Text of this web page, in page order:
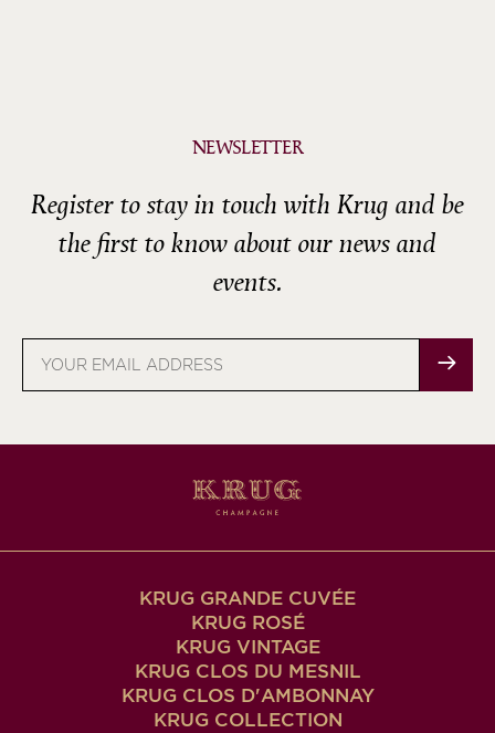
NEWSLETTER
Register to stay in touch with Krug and be
the first to know about our news and
events.
address
KRUG GRANDE CUVÉE
KRUG ROSÉ
KRUG VINTAGE
KRUG CLOS DU MESNIL
KRUG CLOS D'AMBONNAY
KRUG COLLECTION